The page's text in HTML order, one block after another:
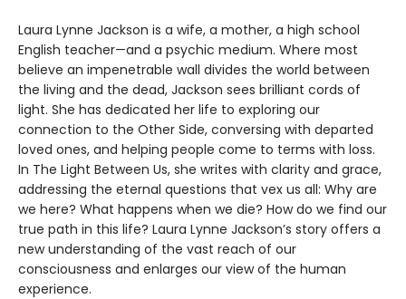
Laura Lynne Jackson is a wife, a mother, a high school
English teacher—and a psychic medium. Where most
believe an impenetrable wall divides the world between
the living and the dead, Jackson sees brilliant cords of
light. She has dedicated her life to exploring our
connection to the Other Side, conversing with departed
loved ones, and helping people come to terms with loss.
In The Light Between Us, she writes with clarity and grace,
addressing the eternal questions that vex us all: Why are
we here? What happens when we die? How do we find our
true path in this life? Laura Lynne Jackson’s story offers a
new understanding of the vast reach of our
consciousness and enlarges our view of the human
experience.